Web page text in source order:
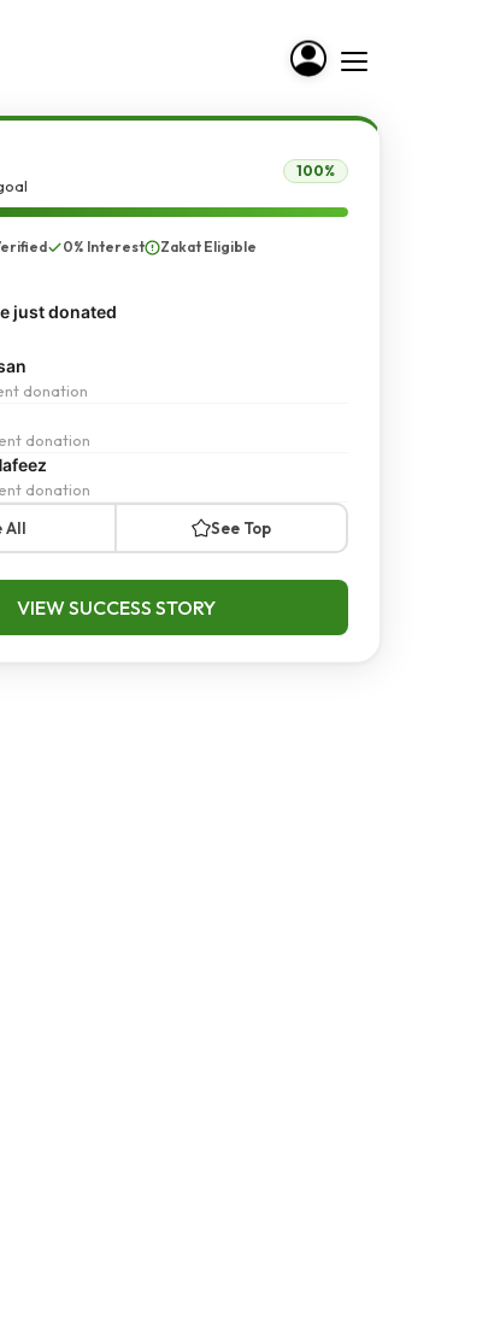
100%
0% Interest Zakat Eligible
just donated
donation
donation
donation
All
See Top
VIEW SUCCESS STORY